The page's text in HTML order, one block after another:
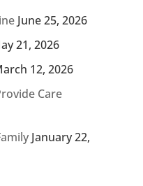
June 25, 2026
21, 2026
12, 2026
Care
January 22,